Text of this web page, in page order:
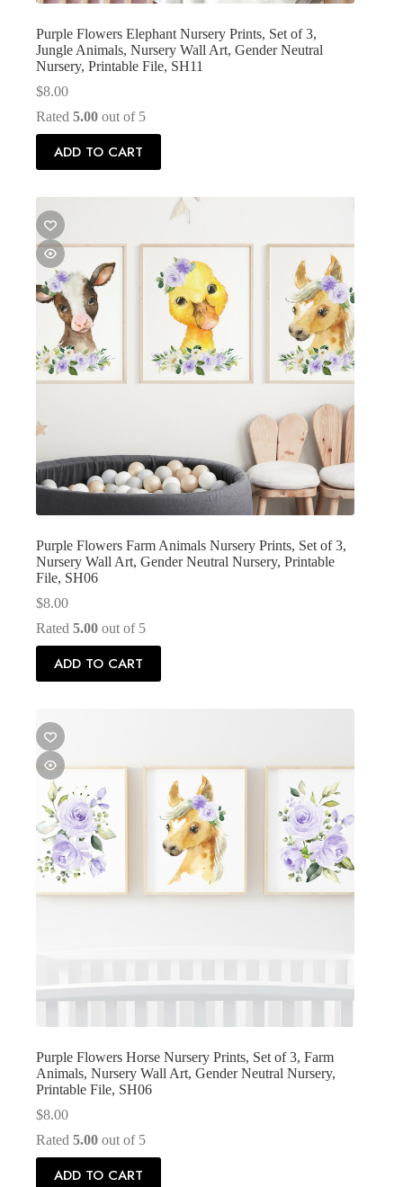
Purple Flowers Elephant Nursery Prints, Set of 3,
Jungle Animals, Nursery Wall Art, Gender Neutral
Nursery, Printable File, SH11
$8.00
Rated 5.00 out of 5
ADD TO CART
Purple Flowers Farm Animals Nursery Prints, Set of 3,
Nursery Wall Art, Gender Neutral Nursery, Printable
File, SH06
$8.00
Rated 5.00 out of 5
ADD TO CART
Purple Flowers Horse Nursery Prints, Set of 3, Farm
Animals, Nursery Wall Art, Gender Neutral Nursery,
Printable File, SH06
$8.00
Rated 5.00 out of 5
ADD TO CART